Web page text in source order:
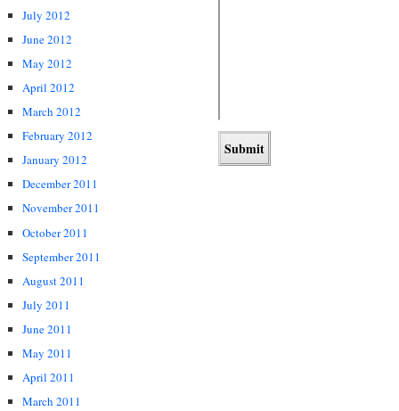
July 2012
June 2012
May 2012
April 2012
March 2012
February 2012
January 2012
December 2011
November 2011
October 2011
September 2011
August 2011
July 2011
June 2011
May 2011
April 2011
March 2011